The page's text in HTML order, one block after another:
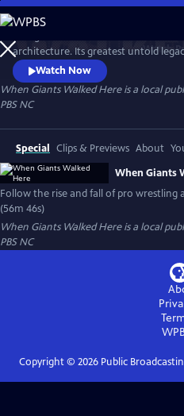
Skip
to
Main
Content
Watch
architecture. Its greatest untold
history of a Southern mainstay: pro
chronicles the rise and fall of pro
examining its impact on
sport itself.
Watch Now
When Giants Walked Hereis a local
PBS NC
Special Clips & Previews About
When Giants
Follow the rise and fall of pro wrestling
(56m 46s)
When Giants Walked Hereis a local
PBS NC
Copyright © 2026Public